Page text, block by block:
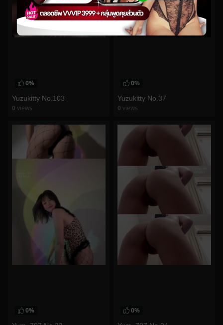
0%
Yuzukitty No.103
0 views
0%
Yuzukitty No.37
0 views
0% 0%